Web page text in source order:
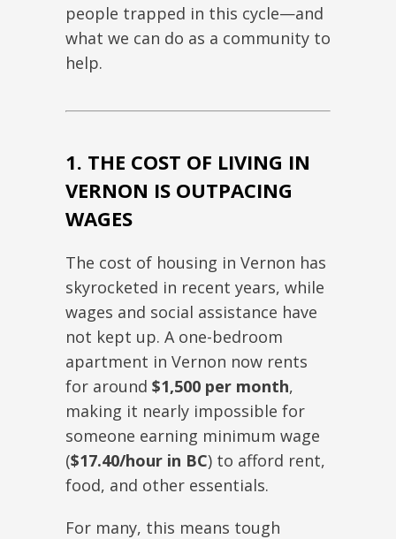
people trapped in this cycle—and
what we can do as a community to
help.
1. THE COST OF LIVING IN
VERNON IS OUTPACING
WAGES
The cost of housing in Vernon has
skyrocketed in recent years, while
wages and social assistance have
not kept up. A one-bedroom
apartment in Vernon now rents
for around $1,500 per month,
making it nearly impossible for
someone earning minimum wage
($17.40/hour in BC) to afford rent,
food, and other essentials.
For many, this means tough